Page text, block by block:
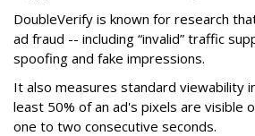
DoubleVerify is known for research
ad fraud -- including “invalid” traffic
spoofing and fake impressions.
It also measures standard viewability
least 50% of an ad's pixels are visible
one to two consecutive seconds.